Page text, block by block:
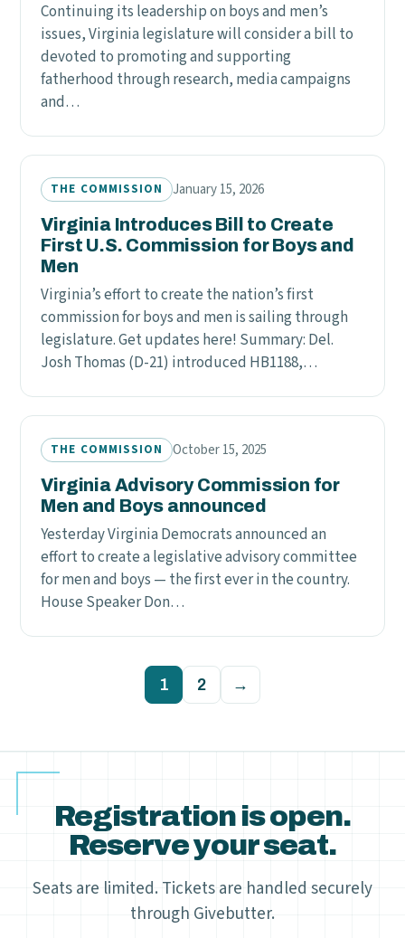
Continuing its leadership on boys and men’s
issues, Virginia legislature will consider a bill to
devoted to promoting and supporting
fatherhood through research, media campaigns
and…
THE COMMISSION
January 15, 2026
Virginia Introduces Bill to Create
First U.S. Commission for Boys and
Men
Virginia’s effort to create the nation’s first
commission for boys and men is sailing through
legislature. Get updates here! Summary: Del.
Josh Thomas (D-21) introduced HB1188,…
THE COMMISSION
October 15, 2025
Virginia Advisory Commission for
Men and Boys announced
Yesterday Virginia Democrats announced an
effort to create a legislative advisory committee
for men and boys — the first ever in the country.
House Speaker Don…
1 2 →
Registration is open.
Reserve your seat.
Seats are limited. Tickets are handled securely
through Givebutter.